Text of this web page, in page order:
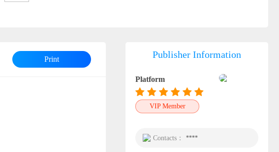
Print Publisher Information
Platform
VIP Member
Contacts： ****